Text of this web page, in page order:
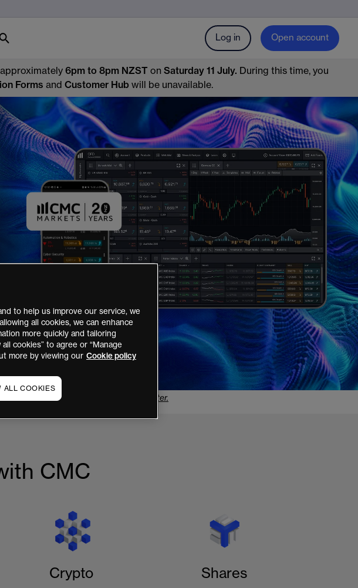
Log in Open account
6pm to 8pm NZST on Saturday 11 July. During this time, you
Forms and Customer Hub will be unavailable.
PDS here, or on the Disclose Register.
CMC
Crypto Shares
to help us improve our service, we
all cookies, we can enhance
more quickly and tailoring
cookies” to agree or “Manage
more by viewing our Cookie policy
ALL COOKIES